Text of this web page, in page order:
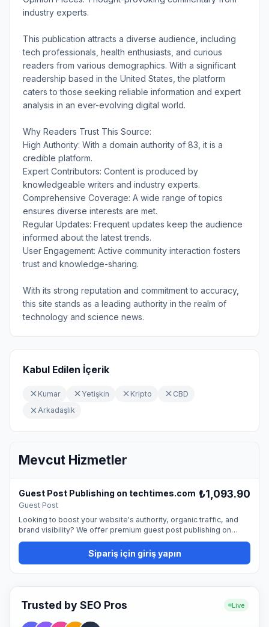
industry experts.
This publication attracts a diverse audience, including
tech professionals, health enthusiasts, and curious
readers from various demographics. With a significant
readership based in the United States, the platform
caters to those seeking reliable information and expert
analysis in an ever-evolving digital world.
Why Readers Trust This Source:
High Authority: With a domain authority of 83, it is a
credible platform.
Expert Contributors: Content is produced by
knowledgeable writers and industry experts.
Comprehensive Coverage: A wide range of topics
ensures diverse interests are met.
Regular Updates: Frequent updates keep the audience
informed about the latest trends.
User Engagement: Active community interaction fosters
trust and knowledge-sharing.
With its strong reputation and commitment to accuracy,
this site stands as a leading authority in the realm of
technology and science news.
Kabul Edilen İçerik
Kumar Yetişkin Kripto
CBD
Arkadaşlık
Mevcut Hizmetler
Guest Post Publishing on techtimes.com
Guest Post
₺1,093.90
Looking to boost your website's authority, organic traffic, and
brand visibility? We offer premium guest post publishing on
techtimes.com, providing a permanent dofollow backlink from a
trusted, high-quality website. Guest blogging is one of the most
natural and effective ways to promote your site and strengthen
your SEO profile. By publishing on our platform, you can reach a
Featured placement in a professional, editorial setting Proper
SEO formatting and indexing support Optimized visibility for your
brand or business ✍️ Buyer Requirements The buyer must
Sipariş için giriş yapın
Trusted by SEO Pros Live